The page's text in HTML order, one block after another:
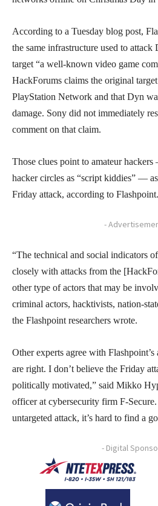
According to a Tuesday blog post,
the same infrastructure used to attack
target “a well-known video game
HackForums claims the original
PlayStation Network and that Dyn
damage. Sony did not immediately
comment on that claim.
Those clues point to amateur
hacker circles as “script kiddies” —
Friday attack, according to Flashpoint.
-
“The technical and social indicators
closely with attacks from the
other type of actors that may be
criminal actors, hacktivists, nation-
the Flashpoint researchers wrote.
Other experts agree with Flashpoint’s
are right. I don’t believe the Friday
politically motivated,” said Mikko
officer at cybersecurity firm F-
untargeted attack, it’s hard to find a
- Digital